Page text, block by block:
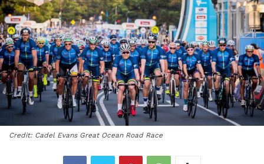
Credit: Cadel Evans Great Ocean Road Race